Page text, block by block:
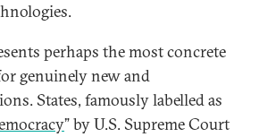
perhaps the most concrete
genuinely new and
States, famously labelled as
” by U.S. Supreme Court